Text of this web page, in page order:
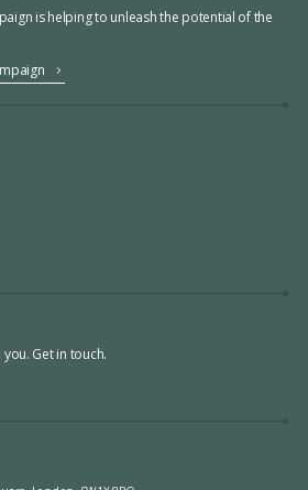
is helping to unleash the potential of the
Get in touch.